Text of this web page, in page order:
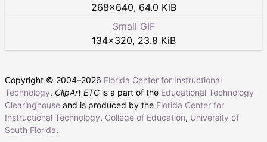
268×640, 64.0 KiB
Small GIF
134×320, 23.8 KiB
Copyright © 2004–2026 Florida Center for Instructional
Technology. ClipArt ETC is a part of the Educational Technology
Clearinghouse and is produced by the Florida Center for
Instructional Technology, College of Education, University of
South Florida.